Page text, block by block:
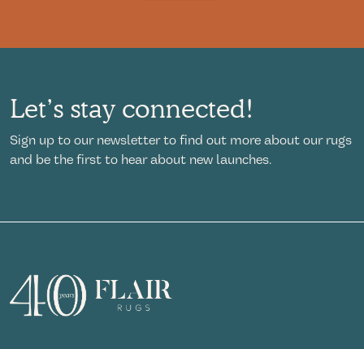
Let’s stay connected!
Sign up to our newsletter to find out more about our rugs
and be the first to hear about new launches.